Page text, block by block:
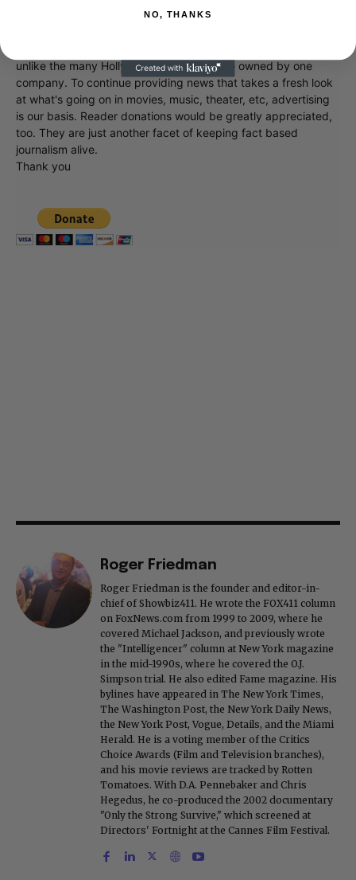
unlike the many Hollywood trades that are owned by one
company. To continue providing news that takes a fresh look
at what's going on in movies, music, theater, etc, advertising
is our basis. Reader donations would be greatly appreciated,
too. They are just another facet of keeping fact based
journalism alive.
Thank you
Roger Friedman
Roger Friedman is the founder and editor-in-
chief of Showbiz411. He wrote the FOX411 column
on FoxNews.com from 1999 to 2009, where he
covered Michael Jackson, and previously wrote
the "Intelligencer" column at New York magazine
in the mid-1990s, where he covered the O.J.
Simpson trial. He also edited Fame magazine. His
bylines have appeared in The New York Times,
The Washington Post, the New York Daily News,
the New York Post, Vogue, Details, and the Miami
Herald. He is a voting member of the Critics
Choice Awards (Film and Television branches),
and his movie reviews are tracked by Rotten
Tomatoes. With D.A. Pennebaker and Chris
Hegedus, he co-produced the 2002 documentary
"Only the Strong Survive," which screened at
Directors' Fortnight at the Cannes Film Festival.
NO, THANKS